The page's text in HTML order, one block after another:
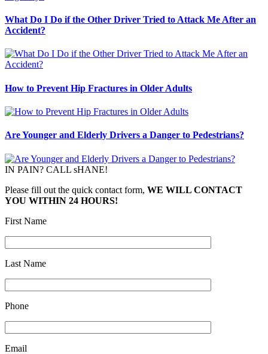
What Do I Do if the Other Driver Tried to Attack Me After an
Accident?
How to Prevent Hip Fractures in Older Adults
Are Younger and Elderly Drivers a Danger to Pedestrians?
IN PAIN? CALL sHANE!
Please fill out the quick contact form, WE WILL CONTACT
YOU WITHIN 24 HOURS!
First Name
Last Name
Phone
Email